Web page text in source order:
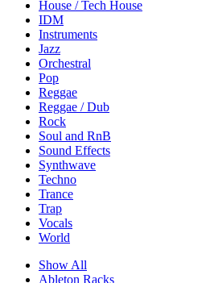
House / Tech House
IDM
Instruments
Jazz
Orchestral
Pop
Reggae
Reggae / Dub
Rock
Soul and RnB
Sound Effects
Synthwave
Techno
Trance
Trap
Vocals
World
Show All
Ableton Racks